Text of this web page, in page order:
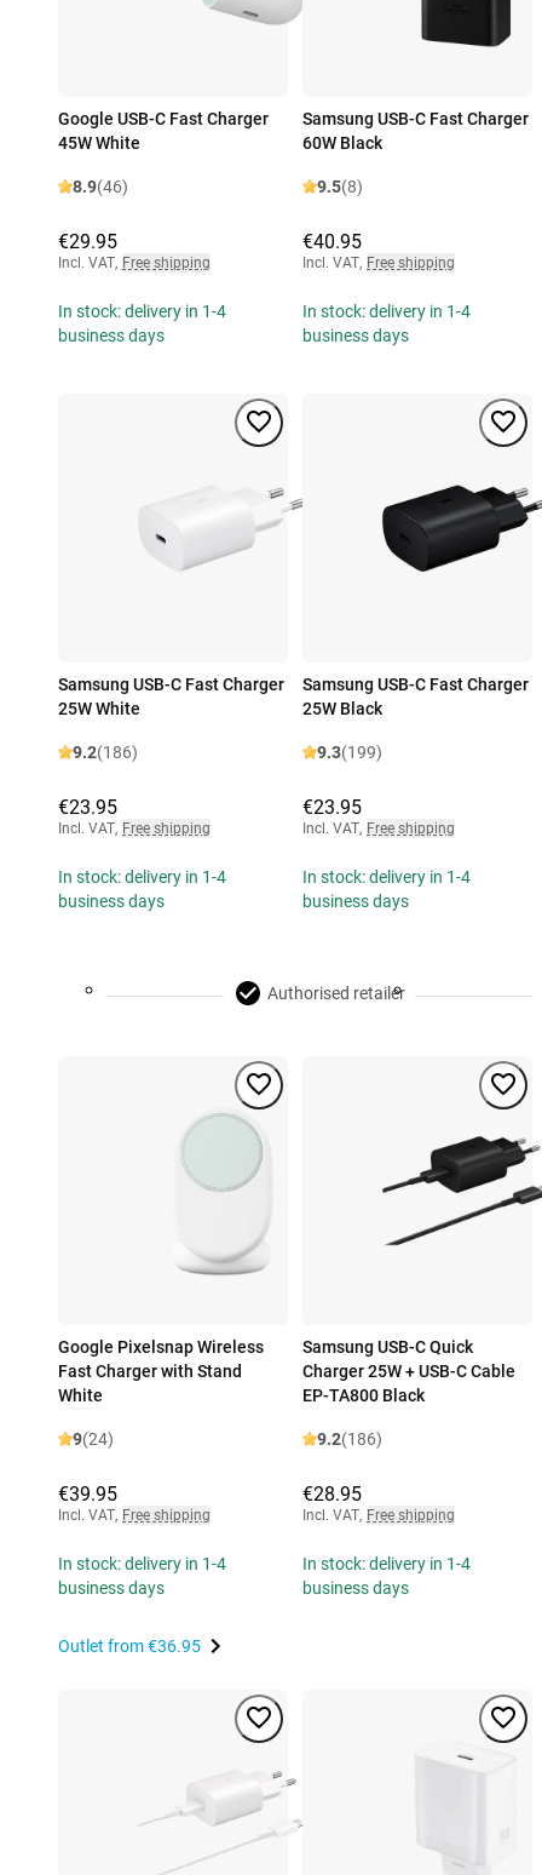
Google USB-C Fast Charger
45W White
8.9(46)
€29.95
Incl. VAT, Free shipping
In stock: delivery in 1-4
business days
Samsung USB-C Fast Charger
60W Black
9.5(8)
€40.95
Incl. VAT, Free shipping
In stock: delivery in 1-4
business days
Samsung USB-C Fast Charger
25W White
9.2(186)
€23.95
Incl. VAT, Free shipping
In stock: delivery in 1-4
business days
Samsung USB-C Fast Charger
25W Black
9.3(199)
€23.95
Incl. VAT, Free shipping
In stock: delivery in 1-4
business days
Authorised retailer
Google Pixelsnap Wireless
Fast Charger with Stand
White
9(24)
€39.95
Incl. VAT, Free shipping
In stock: delivery in 1-4
business days
Outlet from€36.95
Samsung USB-C Quick
Charger 25W + USB-C Cable
EP-TA800 Black
9.2(186)
€28.95
Incl. VAT, Free shipping
In stock: delivery in 1-4
business days